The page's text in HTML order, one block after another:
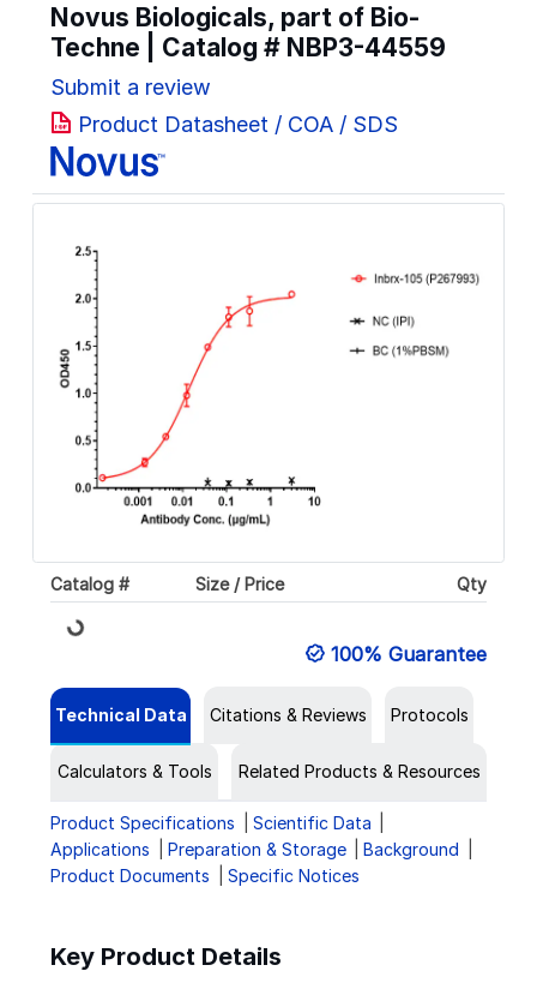
Novus Biologicals, part of Bio-
Techne | Catalog # NBP3-44559
Submit a review
Product Datasheet / COA / SDS
Catalog # Size / Price Qty
Loading... 100% Guarantee
Technical Data Citations & Reviews Protocols
Calculators & Tools Related Products & Resources
Product Specifications
Scientific Data
Applications
Preparation & Storage
Background
Product Documents
Specific Notices
Key Product Details